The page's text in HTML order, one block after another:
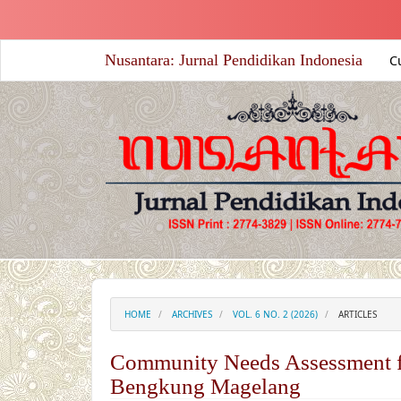
Nusantara: Jurnal Pendidikan Indonesia
HOME ARCHIVES VOL. 6 NO. 2 (2026) ARTICLES
Community Needs
Bengkung Magelang